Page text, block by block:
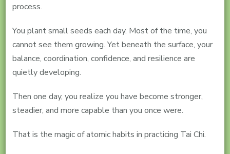
process.
You plant small seeds each day. Most of the time, you
cannot see them growing. Yet beneath the surface, your
balance, coordination, confidence, and resilience are
quietly developing.
Then one day, you realize you have become stronger,
steadier, and more capable than you once were.
That is the magic of atomic habits in practicing Tai Chi.